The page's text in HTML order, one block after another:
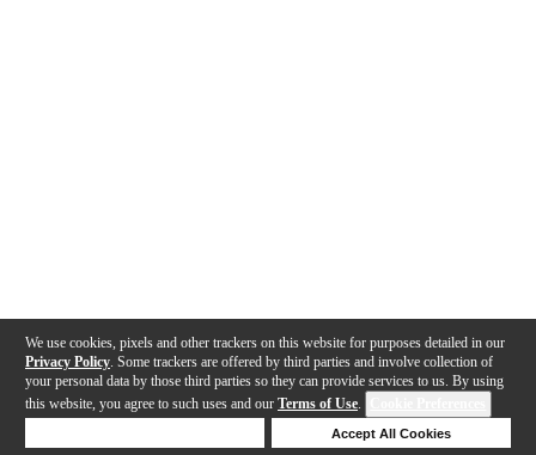
We use cookies, pixels and other trackers on this website for purposes detailed in our
Privacy Policy . Some trackers are offered by third parties and involve collection of
your personal data by those third parties so they can provide services to us. By using
this website, you agree to such uses and our Terms of Use.
Accept All Cookies